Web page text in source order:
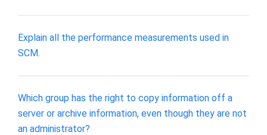
Explain all the performance measurements used in
SCM.
Which group has the right to copy information off a
server or archive information, even though they are not
an administrator?